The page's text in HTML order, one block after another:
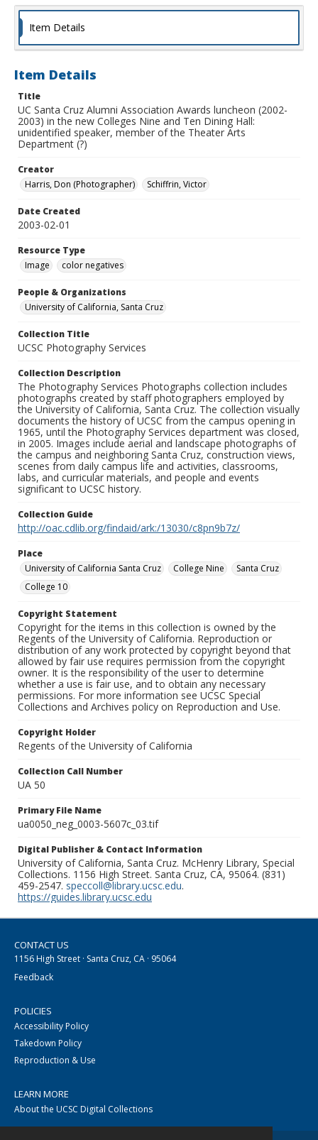
Item Details
Item Details
Title
UC Santa Cruz Alumni Association Awards luncheon (2002-
2003) in the new Colleges Nine and Ten Dining Hall:
unidentified speaker, member of the Theater Arts
Department (?)
Creator
Harris, Don (Photographer)
Schiffrin, Victor
Date Created
2003-02-01
Resource Type
Image
color negatives
People & Organizations
University of California, Santa Cruz
Collection Title
UCSC Photography Services
Collection Description
The Photography Services Photographs collection includes
photographs created by staff photographers employed by
the University of California, Santa Cruz. The collection visually
documents the history of UCSC from the campus opening in
1965, until the Photography Services department was closed,
in 2005. Images include aerial and landscape photographs of
the campus and neighboring Santa Cruz, construction views,
scenes from daily campus life and activities, classrooms,
labs, and curricular materials, and people and events
significant to UCSC history.
Collection Guide
http://oac.cdlib.org/findaid/ark:/13030/c8pn9b7z/
Place
University of California Santa Cruz
College Nine
Santa Cruz
College 10
Copyright Statement
Copyright for the items in this collection is owned by the
Regents of the University of California. Reproduction or
distribution of any work protected by copyright beyond that
allowed by fair use requires permission from the copyright
owner. It is the responsibility of the user to determine
whether a use is fair use, and to obtain any necessary
permissions. For more information see UCSC Special
Collections and Archives policy on Reproduction and Use.
Copyright Holder
Regents of the University of California
Collection Call Number
UA 50
Primary File Name
ua0050_neg_0003-5607c_03.tif
Digital Publisher & Contact Information
University of California, Santa Cruz. McHenry Library, Special
Collections. 1156 High Street. Santa Cruz, CA, 95064. (831)
459-2547. speccoll@library.ucsc.edu.
https://guides.library.ucsc.edu
CONTACT US
1156 High Street · Santa Cruz, CA · 95064
Feedback
POLICIES
Accessibility Policy
Takedown Policy
Reproduction & Use
LEARN MORE
About the UCSC Digital Collections